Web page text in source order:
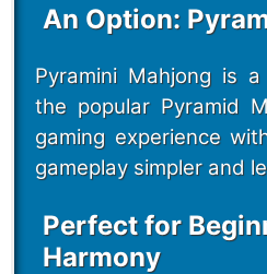
An Option:
Pyramini Mahjong is
the popular Pyramid
gaming experience
gameplay simpler and
Perfect for
Harmony